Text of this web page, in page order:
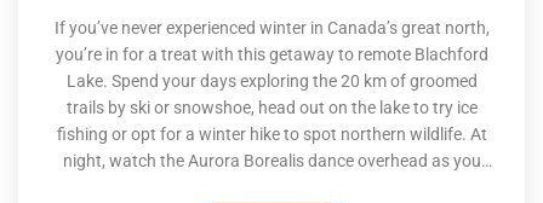
If you’ve never experienced winter in Canada’s great north,
you’re in for a treat with this getaway to remote Blachford
Lake. Spend your days exploring the 20 km of groomed
trails by ski or snowshoe, head out on the lake to try ice
fishing or opt for a winter hike to spot northern wildlife. At
night, watch the Aurora Borealis dance overhead as you